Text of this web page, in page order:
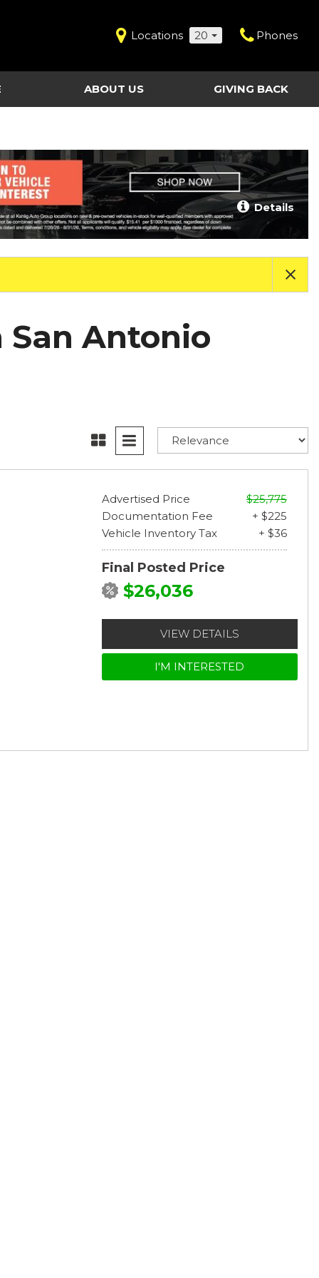
Locations 20 Phones
Last Chance Clearance Vehicles
ABOUT US
Contact Us
Work for Kahlig Auto
About Our Posted
Pricing
Fleet Advantage
Testimonials
GIVING BACK
Details
San Antonio
Advertised Price
$25,775
Documentation Fee
+ $225
Vehicle Inventory Tax
+ $36
Final Posted Price
$26,036
VIEW DETAILS
I'M INTERESTED